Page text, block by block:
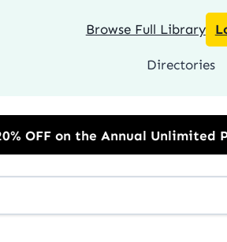
Browse Full Library
Directories
Unlimited Plan